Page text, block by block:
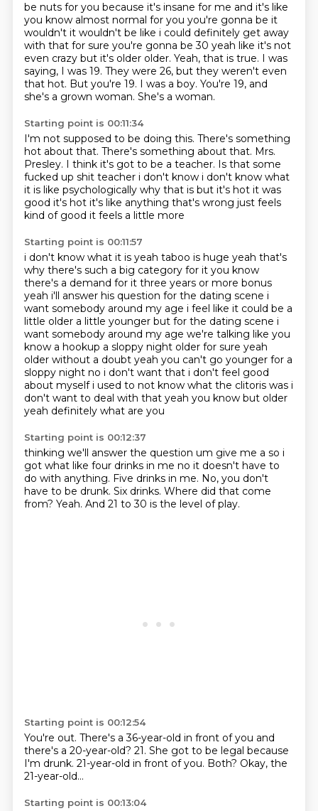
be nuts for you because it's insane for me and it's like
you know almost normal for you you're gonna be it
wouldn't it wouldn't be like i could definitely get away
with that for sure you're gonna be 30 yeah like it's not
even crazy but it's older older. Yeah, that is true. I was
saying, I was 19. They were 26, but they weren't even
that hot. But you're 19. I was a boy. You're 19, and
she's a grown woman. She's a woman.
Starting point is 00:11:34
I'm not supposed to be doing this. There's something
hot about that. There's something about that. Mrs.
Presley. I think it's got to be a teacher. Is that some
fucked up shit teacher i don't know i don't know what
it is like psychologically why that is but it's hot it was
good it's hot it's like anything that's wrong just feels
kind of good it feels a little more
Starting point is 00:11:57
i don't know what it is yeah taboo is huge yeah that's
why there's such a big category for it you know
there's a demand for it three years or more bonus
yeah i'll answer his question for the dating scene i
want somebody around my age i feel like it could be a
little older a little younger but for the dating scene i
want somebody around my age we're talking like you
know a hookup a sloppy night older for sure yeah
older without a doubt yeah you can't go younger for a
sloppy night no i don't want that i don't feel good
about myself i used to not know what the clitoris was i
don't want to deal with that yeah you know but older
yeah definitely what are you
Starting point is 00:12:37
thinking we'll answer the question um give me a so i
got what like four drinks in me no it doesn't have to
do with anything. Five drinks in me. No, you don't
have to be drunk. Six drinks. Where did that come
from? Yeah. And 21 to 30 is the level of play.
Starting point is 00:12:54
You're out. There's a 36-year-old in front of you and
there's a 20-year-old? 21. She got to be legal because
I'm drunk. 21-year-old in front of you. Both? Okay, the
21-year-old...
Starting point is 00:13:04